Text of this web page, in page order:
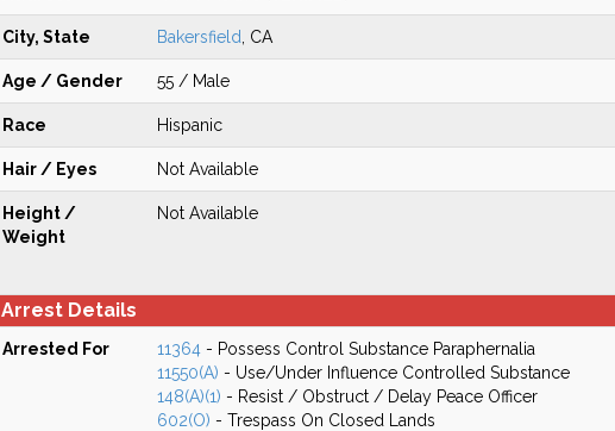
City, State Bakersfield , CA
Age / Gender 55 / Male
Race Hispanic
Hair / Eyes Not Available
Height /
Weight
Not Available
Arrest Details
Arrested For 11364- Possess Control Substance Paraphernalia
11550(A) - Use/Under Influence Controlled Substance
148(A)(1) - Resist / Obstruct / Delay Peace Officer
602(O) - Trespass On Closed Lands